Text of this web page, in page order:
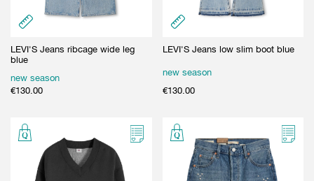
LEVI'S Jeans ribcage wide leg
blue
new season
€130.00
LEVI'S Jeans low slim boot blue
new season
€130.00